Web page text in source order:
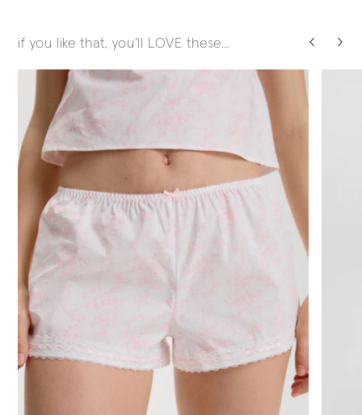
if you like that, you’ll LOVE these…